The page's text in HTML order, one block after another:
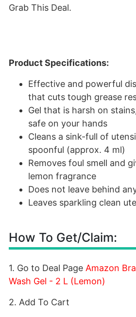
Grab This Deal.
Product Specifications:
Effective and powerful
that cuts tough grease
Gel that is harsh on
safe on your hands
Cleans a sink-full of
spoonful (approx. 4 ml)
Removes foul smell and
lemon fragrance
Does not leave behind
Leaves sparkling clean
How To Get/Claim:
1. Go to Deal Page Amazon
Wash Gel - 2 L (Lemon)
2. Add To Cart